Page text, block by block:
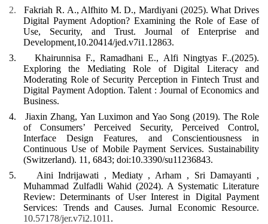
2.
Fakriah R. A., Alfhito M. D., Mardiyani (2025).What Drives
Digital Payment Adoption? Examining the Role of Ease of
Use, Security, and Trust. Journal of Enterprise and
Development,10.20414/jed.v7i1.12863.
3.
Khairunnisa F., Ramadhani E., Alfi Ningtyas F..(2025).
Exploring the Mediating Role of Digital Literacy and
Moderating Role of Security Perception in Fintech Trust and
Digital Payment Adoption. Talent : Journal of Economics and
Business.
4.
Jiaxin Zhang, Yan Luximon and Yao Song (2019). The Role
of Consumers’ Perceived Security, Perceived Control,
Interface Design Features, and Conscientiousness in
Continuous Use of Mobile Payment Services. Sustainability
(Switzerland). 11, 6843; doi:10.3390/su11236843.
5.
Aini Indrijawati , Mediaty , Arham , Sri Damayanti ,
Muhammad Zulfadli Wahid (2024). A Systematic Literature
Review: Determinants of User Interest in Digital Payment
Services: Trends and Causes. Jurnal Economic Resource.
10.57178/jer.v7i2.1011 .